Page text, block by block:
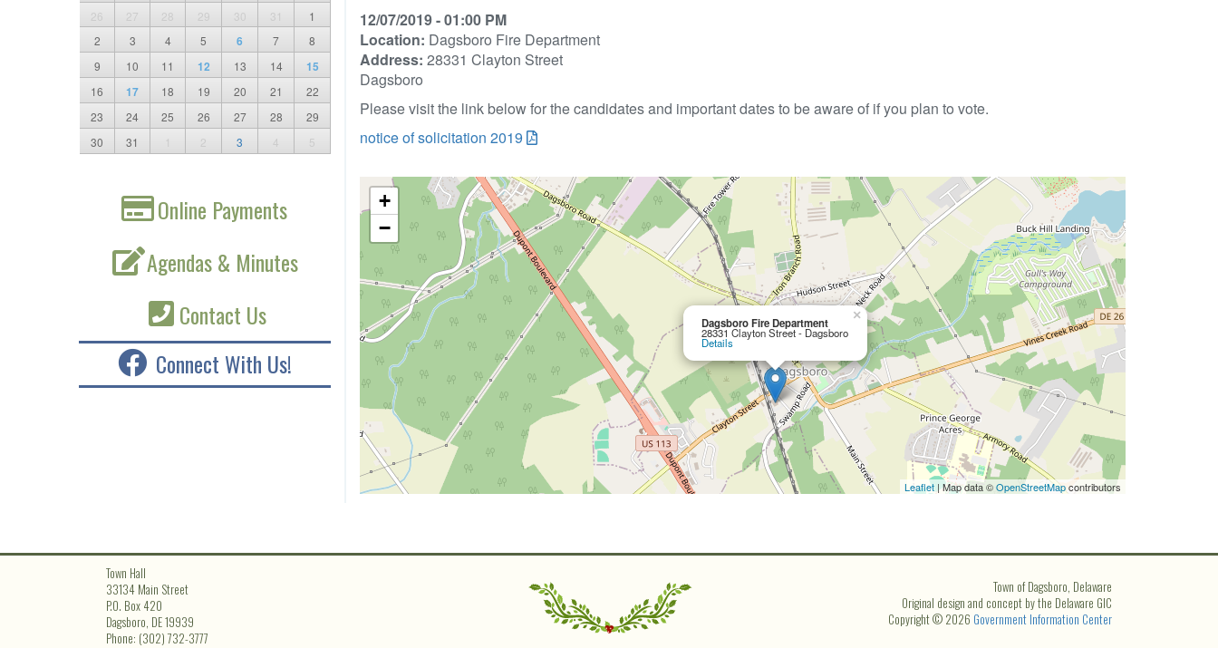
12/07/2019 - 01:00 PM
Location: Dagsboro Fire Department
Address: 28331 Clayton Street
Dagsboro
Please visit the link below for the candidates and important dates to be aware of if you plan to vote.
notice of solicitation 2019
Dagsboro Fire Department
28331 Clayton Street - Dagsboro
Details
×
+
−
Leaflet | Map data ©OpenStreetMapcontributors
26 27 28 29 30 31
1
2
3 4 5 6 7
8
9
10 11 12 13 14 15
16 17 18 19 20 21
22
23
24 25 26 27 28
29
30
31 1 2 3 4 5
Online Payments
Agendas & Minutes
Contact Us
Connect With Us!
Town Hall
33134 Main Street
P.O. Box 420
Dagsboro, DE 19939
Phone: (302) 732-3777
Town of Dagsboro, Delaware
Original design and concept by the Delaware GIC
Copyright © 2026 Government Information Center